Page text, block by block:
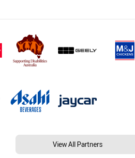
View All Partners